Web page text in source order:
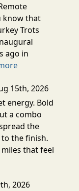
know that
Trots
ago in
15th, 2026
energy. Bold
a combo
the
the finish.
that feel
2026